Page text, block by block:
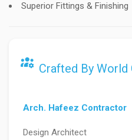
Superior Fittings & Finishing
Crafted By World
Arch. Hafeez Contractor
Design Architect